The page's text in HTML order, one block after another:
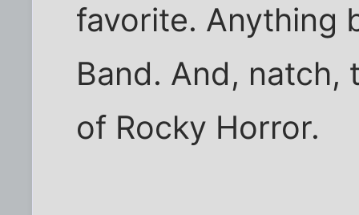
favorite. Anything
Band. And, natch,
of Rocky Horror.